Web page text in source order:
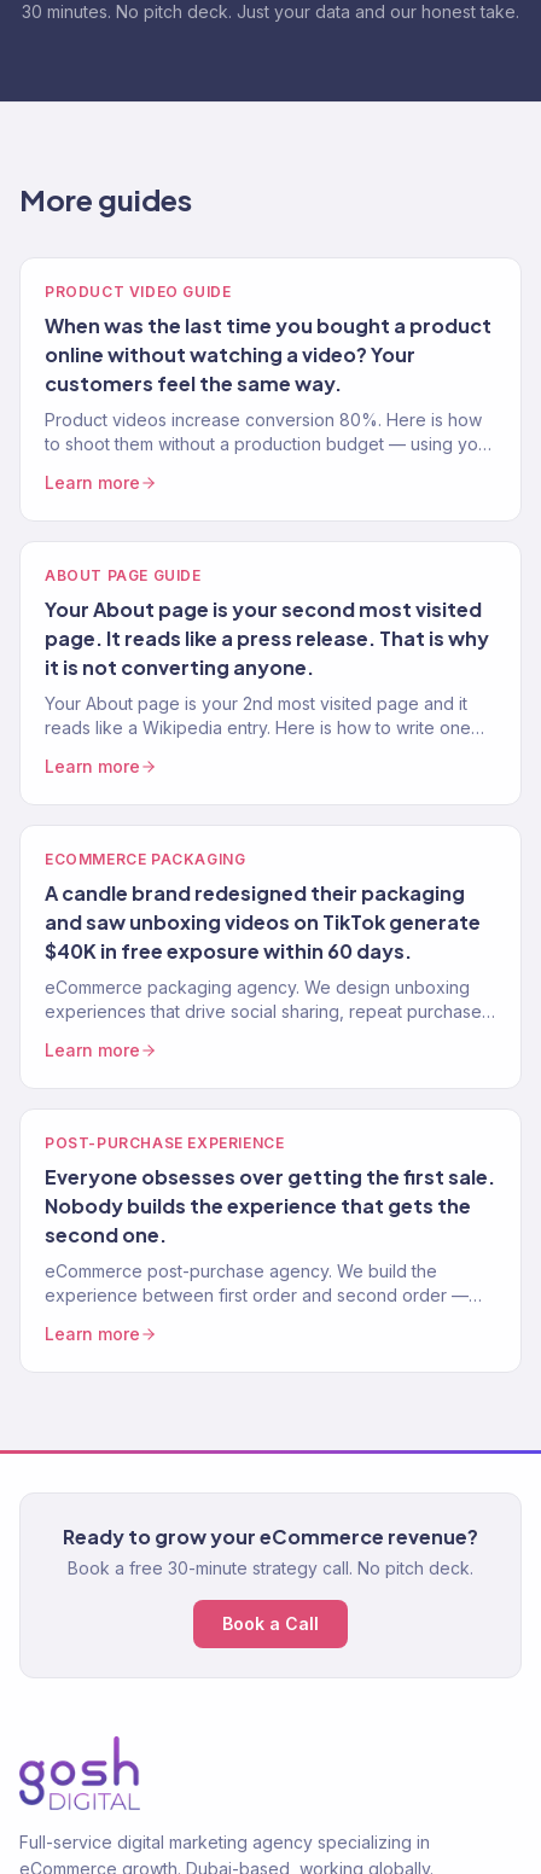
30 minutes. No pitch deck. Just your data and our honest take.
More guides
PRODUCT VIDEO GUIDE
When was the last time you bought a product
online without watching a video? Your
customers feel the same way.
Product videos increase conversion 80%. Here is how
to shoot them without a production budget — using your
Learn more
ABOUT PAGE GUIDE
Your About page is your second most visited
page. It reads like a press release. That is why
it is not converting anyone.
Your About page is your 2nd most visited page and it
reads like a Wikipedia entry. Here is how to write one
Learn more
ECOMMERCE PACKAGING
A candle brand redesigned their packaging
and saw unboxing videos on TikTok generate
$40K in free exposure within 60 days.
eCommerce packaging agency. We design unboxing
experiences that drive social sharing, repeat purchases,
brand moments. 150+ brands.
Learn more
POST-PURCHASE EXPERIENCE
Everyone obsesses over getting the first sale.
Nobody builds the experience that gets the
second one.
eCommerce post-purchase agency. We build the
experience between first order and second order —
purchase systems. 150+ brands.
Learn more
Ready to grow your eCommerce revenue?
Book a free 30-minute strategy call. No pitch deck.
Book a Call
Full-service digital marketing agency specializing in
eCommerce growth. Dubai-based, working globally.